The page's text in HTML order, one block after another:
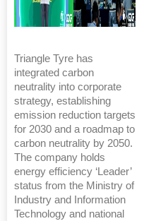
Triangle Tyre has
integrated carbon
neutrality into corporate
strategy, establishing
emission reduction targets
for 2030 and a roadmap to
carbon neutrality by 2050.
The company holds
energy efficiency ‘Leader’
status from the Ministry of
Industry and Information
Technology and national